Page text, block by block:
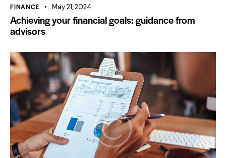
FINANCE May 21, 2024
Achieving your financial goals: guidance from
advisors